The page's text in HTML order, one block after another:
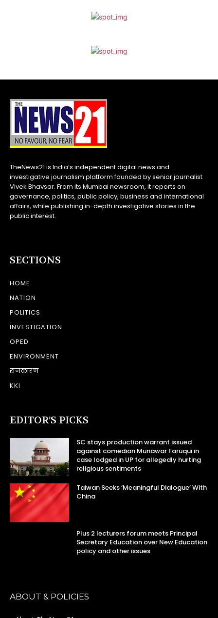
TheNews21 is India’s independent digital news and
investigative journalism platform founded by senior journalist
Vivek Bhavsar. From its Mumbai newsroom, it reports on
governance, politics, public policy, business and international
affairs, while publishing in-depth investigative stories in the
public interest.
SECTIONS
HOME
NATION
POLITICS
INVESTIGATION
OPED
ENVIRONMENT
राजकारण
KKI
EDITOR’S PICKS
SC stays production warrant issued
against comedian Munawar Faruqui in
case lodged in UP for allegedly hurting
religious sentiments
Taiwan Seeks ‘Meaningful Dialogue’ With
China
Plus 2 lecturers forum meets Principal
Secretary Education over New Education
policy and other issues
ABOUT & POLICIES